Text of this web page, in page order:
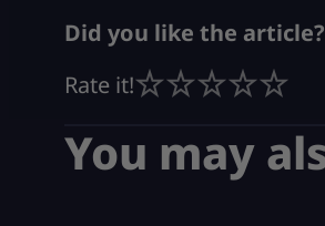
Did you like the article?
Rate it!
You may